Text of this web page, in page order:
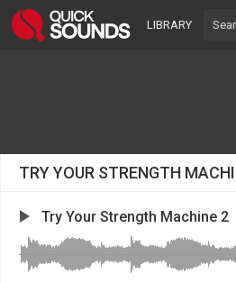
LIBRARY
TRY YOUR STRENGTH
Try Your Strength Machine 2